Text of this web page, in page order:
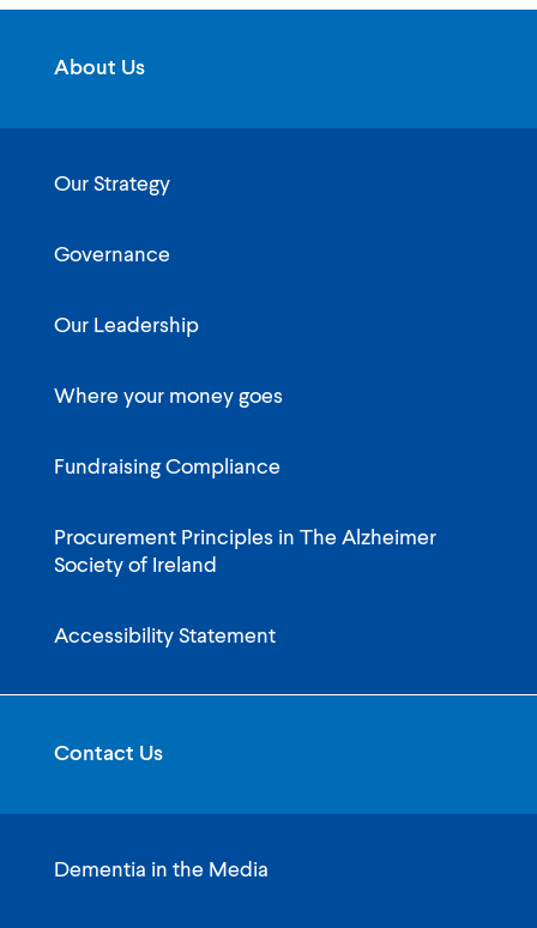
About Us
Our Strategy
Governance
Our Leadership
Where your money goes
Fundraising Compliance
Procurement Principles in The Alzheimer
Society of Ireland
Accessibility Statement
Contact Us
Dementia in the Media